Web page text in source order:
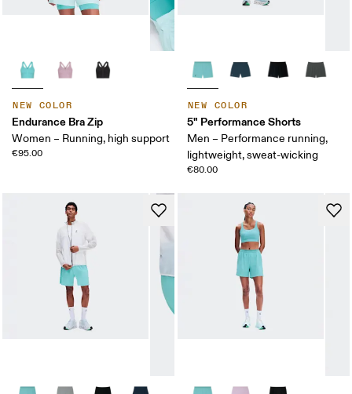
NEW COLOR
Endurance Bra Zip
Women – Running, high support
€95.00
NEW COLOR
5" Performance Shorts
Men – Performance running,
lightweight, sweat-wicking
€80.00